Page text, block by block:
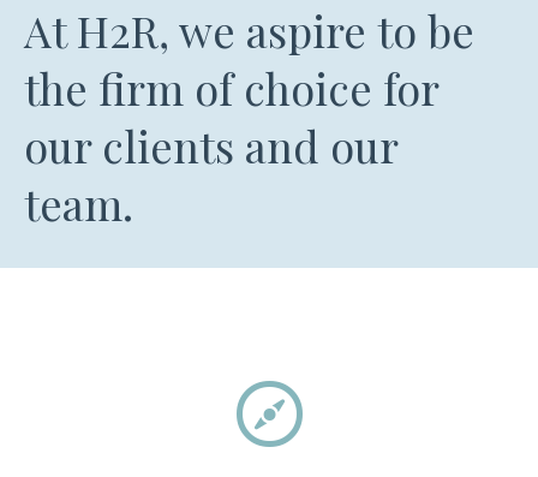
At H2R, we aspire to be
the firm of choice for
our clients and our
team.